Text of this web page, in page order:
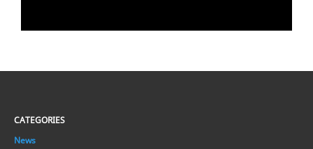
CATEGORIES
News